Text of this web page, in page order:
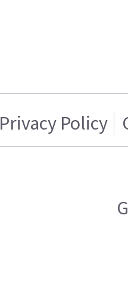
Privacy Policy